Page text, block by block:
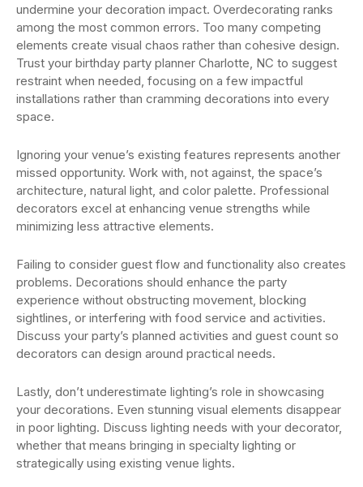
undermine your decoration impact. Overdecorating ranks
among the most common errors. Too many competing
elements create visual chaos rather than cohesive design.
Trust your birthday party planner Charlotte, NC to suggest
restraint when needed, focusing on a few impactful
installations rather than cramming decorations into every
space.
Ignoring your venue’s existing features represents another
missed opportunity. Work with, not against, the space’s
architecture, natural light, and color palette. Professional
decorators excel at enhancing venue strengths while
minimizing less attractive elements.
Failing to consider guest flow and functionality also creates
problems. Decorations should enhance the party
experience without obstructing movement, blocking
sightlines, or interfering with food service and activities.
Discuss your party’s planned activities and guest count so
decorators can design around practical needs.
Lastly, don’t underestimate lighting’s role in showcasing
your decorations. Even stunning visual elements disappear
in poor lighting. Discuss lighting needs with your decorator,
whether that means bringing in specialty lighting or
strategically using existing venue lights.